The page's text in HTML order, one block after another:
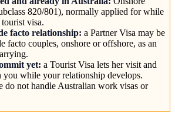
820/801), normally applied for while
visa.
facto relationship: a Partner Visa may be
facto couples, onshore or offshore, as an
yet: a Tourist Visa lets her visit and
you while your relationship develops.
do not handle Australian work visas or